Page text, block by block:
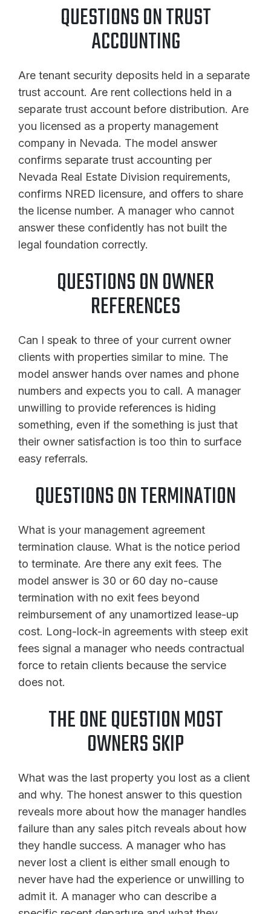
QUESTIONS ON TRUST
ACCOUNTING
Are tenant security deposits held in a separate
trust account. Are rent collections held in a
separate trust account before distribution. Are
you licensed as a property management
company in Nevada. The model answer
confirms separate trust accounting per
Nevada Real Estate Division requirements,
confirms NRED licensure, and offers to share
the license number. A manager who cannot
answer these confidently has not built the
legal foundation correctly.
QUESTIONS ON OWNER
REFERENCES
Can I speak to three of your current owner
clients with properties similar to mine. The
model answer hands over names and phone
numbers and expects you to call. A manager
unwilling to provide references is hiding
something, even if the something is just that
their owner satisfaction is too thin to surface
easy referrals.
QUESTIONS ON TERMINATION
What is your management agreement
termination clause. What is the notice period
to terminate. Are there any exit fees. The
model answer is 30 or 60 day no-cause
termination with no exit fees beyond
reimbursement of any unamortized lease-up
cost. Long-lock-in agreements with steep exit
fees signal a manager who needs contractual
force to retain clients because the service
does not.
THE ONE QUESTION MOST
OWNERS SKIP
What was the last property you lost as a client
and why. The honest answer to this question
reveals more about how the manager handles
failure than any sales pitch reveals about how
they handle success. A manager who has
never lost a client is either small enough to
never have had the experience or unwilling to
admit it. A manager who can describe a